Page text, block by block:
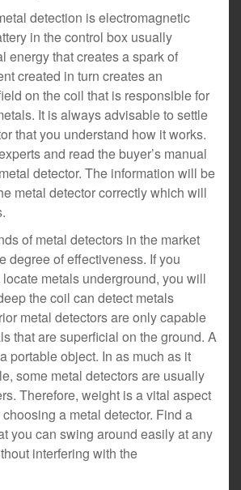
detection is electromagnetic
in the control box usually
energy that creates a spark of
created in turn creates an
on the coil that is responsible for
It is always advisable to settle
that you understand how it works.
and read the buyer’s manual
detector. The information will be
metal detector correctly which will
of metal detectors in the market
degree of effectiveness. If you
metals underground, you will
the coil can detect metals
metal detectors are only capable
that are superficial on the ground. A
portable object. In as much as it
some metal detectors are usually
Therefore, weight is a vital aspect
a metal detector. Find a
you can swing around easily at any
interfering with the